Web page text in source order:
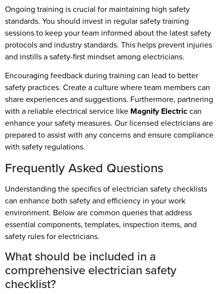
Ongoing training is crucial for maintaining high safety
standards. You should invest in regular safety training
sessions to keep your team informed about the latest safety
protocols and industry standards. This helps prevent injuries
and instills a safety-first mindset among electricians.
Encouraging feedback during training can lead to better
safety practices. Create a culture where team members can
share experiences and suggestions. Furthermore, partnering
with a reliable electrical service like Magnify Electriccan
enhance your safety measures. Our licensed electricians are
prepared to assist with any concerns and ensure compliance
with safety regulations.
Frequently Asked Questions
Understanding the specifics of electrician safety checklists
can enhance both safety and efficiency in your work
environment. Below are common queries that address
essential components, templates, inspection items, and
safety rules for electricians.
What should be included in a
comprehensive electrician safety
checklist?